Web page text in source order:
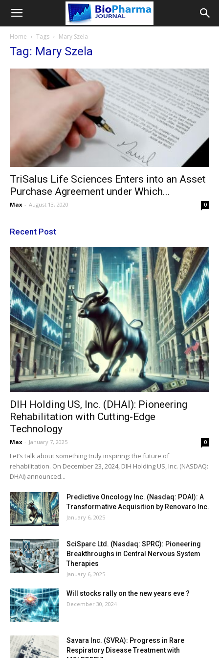
Home Tags Mary Szela
Tag: Mary Szela
TriSalus Life Sciences Enters into an Asset
Purchase Agreement under Which...
Max - August 13, 2020 0
Recent Post
DIH Holding US, Inc. (DHAI): Pioneering
Rehabilitation with Cutting-Edge
Technology
Max - January 7, 2025 0
Let’s talk about something truly inspiring: the future of
rehabilitation. On December 23, 2024, DIH Holding US, Inc. (NASDAQ:
DHAI) announced...
Predictive Oncology Inc. (Nasdaq: POAI): A
Transformative Acquisition by Renovaro Inc.
January 6, 2025
SciSparc Ltd. (Nasdaq: SPRC): Pioneering
Breakthroughs in Central Nervous System
Therapies
January 6, 2025
Will stocks rally on the new years eve ?
December 30, 2024
Savara Inc. (SVRA): Progress in Rare
Respiratory Disease Treatment with